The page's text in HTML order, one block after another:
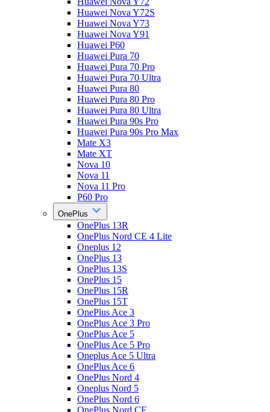
Huawei Nova Y72S
Huawei Nova Y73
Huawei Nova Y91
Huawei P60
Huawei Pura 70
Huawei Pura 70 Pro
Huawei Pura 70 Ultra
Huawei Pura 80
Huawei Pura 80 Pro
Huawei Pura 80 Ultra
Huawei Pura 90s Pro
Huawei Pura 90s Pro Max
Mate X3
Mate XT
Nova 10
Nova 11
Nova 11 Pro
P60 Pro
OnePlus
OnePlus 13R
OnePlus Nord CE 4 Lite
Oneplus 12
OnePlus 13
OnePlus 13S
OnePlus 15
OnePlus 15R
OnePlus 15T
OnePlus Ace 3
OnePlus Ace 3 Pro
OnePlus Ace 5
OnePlus Ace 5 Pro
Oneplus Ace 5 Ultra
OnePlus Ace 6
OnePlus Nord 4
Oneplus Nord 5
OnePlus Nord 6
OnePlus Nord CE